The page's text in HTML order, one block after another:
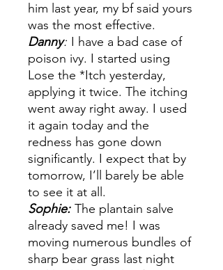
him last year, my bf said yours
was the most effective.
Danny: I have a bad case of
poison ivy. I started using
Lose the *Itch yesterday,
applying it twice. The itching
went away right away. I used
it again today and the
redness has gone down
significantly. I expect that by
tomorrow, I’ll barely be able
to see it at all.
Sophie: The plantain salve
already saved me! I was
moving numerous bundles of
sharp bear grass last night